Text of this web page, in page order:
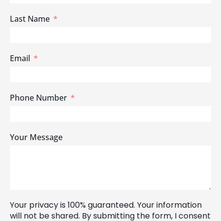
Last Name
Email
Phone Number
Your Message
Your privacy is 100% guaranteed. Your information
will not be shared. By submitting the form, I consent